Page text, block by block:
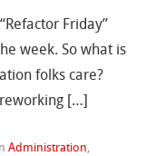
Friday”
week. So what is
folks care?
[…]
Administration,